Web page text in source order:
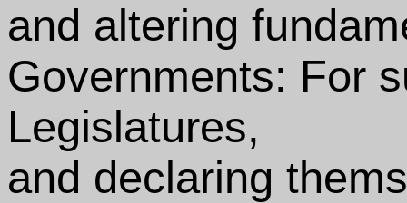
and altering
Governments: For
Legislatures,
and declaring